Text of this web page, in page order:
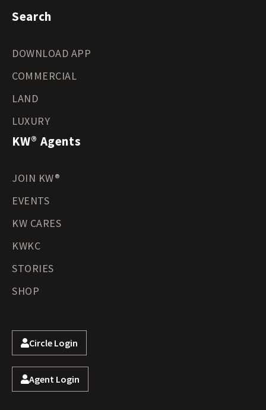
Search
DOWNLOAD APP
COMMERCIAL
LAND
LUXURY
KW® Agents
JOIN KW®
EVENTS
KW CARES
KWKC
STORIES
SHOP
Circle Login
Agent Login